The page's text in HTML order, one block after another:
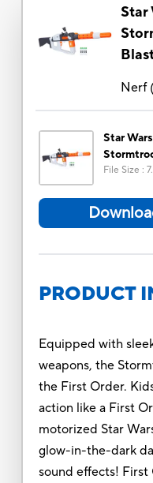
Star
Nerf(
Star
File Size :
PRODUCT
Equipped with
weapons, the
the First Order.
action like a First
motorized Star
glow-in-the-dark
sound effects!